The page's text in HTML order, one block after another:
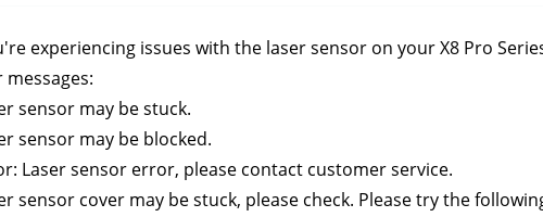
experiencing issues with the laser sensor on your X8 Pro
sensor may be stuck.
sensor may be blocked.
Laser sensor error, please contact customer service.
sensor cover may be stuck, please check. Please try the